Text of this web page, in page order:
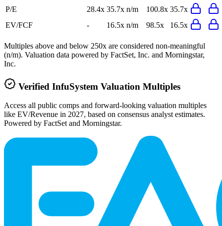
P/E 28.4x 35.7x n/m 100.8x 35.7x
EV/FCF
- 16.5x n/m 98.5x 16.5x
Multiples above and below 250x are considered non-meaningful
(n/m). Valuation data powered by FactSet, Inc. and Morningstar,
Inc.
Verified InfuSystem Valuation Multiples
Access all public comps and forward-looking valuation multiples
like EV/Revenue in 2027, based on consensus analyst estimates.
Powered by FactSet and Morningstar.